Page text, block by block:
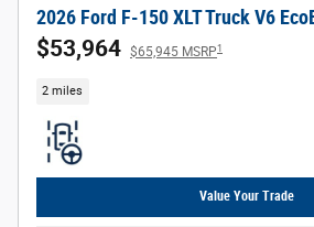
2026 Ford F-150 XLT Truck V6
$53,964 $65,945 MSRP1
2 miles
Value Your Trade